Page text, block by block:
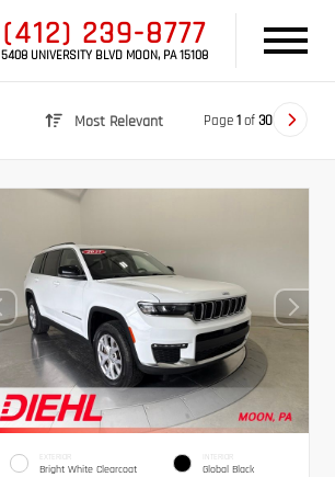
(412) 239-8777
5408 UNIVERSITY BLVD MOON, PA 15108
Most Relevant Page1of30
EXTERIOR
Bright White Clearcoat
INTERIOR
Global Black